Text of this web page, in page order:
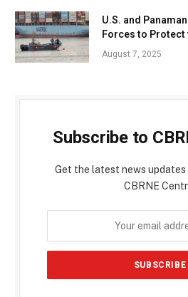
U.S. and
Forces to Protect
August 7, 2025
Subscribe to
Get the latest news
CBRNE